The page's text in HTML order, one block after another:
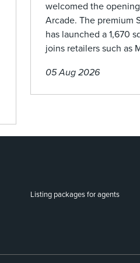
welcomed the
Arcade. The premium
has launched a 1,670
joins retailers such as
05 Aug 2026
Listing packages for agents